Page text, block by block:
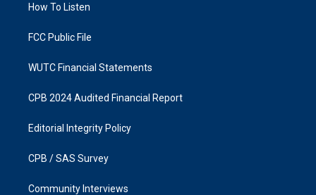
a
k
How To Listen
FCC Public File
WUTC Financial Statements
CPB 2024 Audited Financial Report
Editorial Integrity Policy
CPB / SAS Survey
Community Interviews